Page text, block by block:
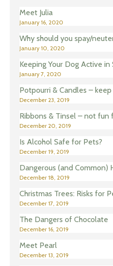
Meet Julia
January 16, 2020
Why should you spay/
January 10, 2020
Keeping Your Dog Active
January 7, 2020
Potpourri & Candles –
December 23, 2019
Ribbons & Tinsel – not fun
December 20, 2019
Is Alcohol Safe for Pets?
December 19, 2019
Dangerous (and Common)
December 18, 2019
Christmas Trees: Risks for
December 17, 2019
The Dangers of Chocolate
December 16, 2019
Meet Pearl
December 13, 2019